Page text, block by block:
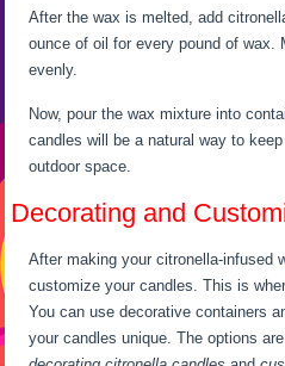
After the wax is melted, add
ounce of oil for every pound of wax.
evenly.
Now, pour the wax mixture into
candles will be a natural way to
outdoor space.
Decorating and
After making your citronella-infused
customize your candles. This is
You can use decorative containers
your candles unique. The options